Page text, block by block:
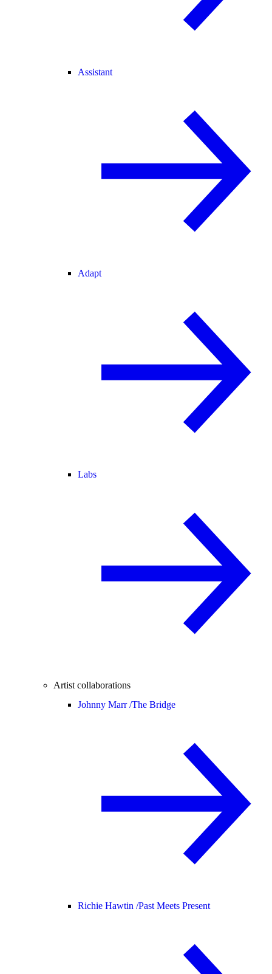
Assistant
Adapt
Labs
Artist collaborations
Johnny Marr /The Bridge
Richie Hawtin /Past Meets Present